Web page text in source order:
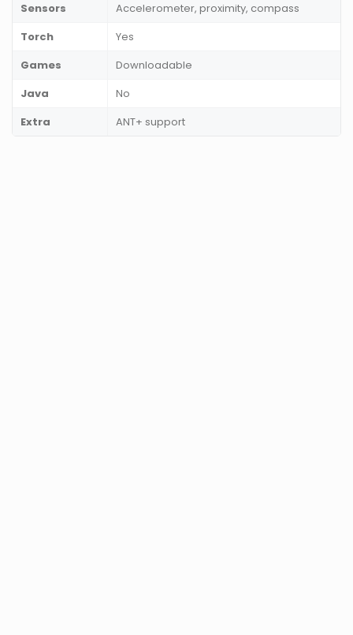
Sensors
Accelerometer, proximity, compass
Torch
Yes
Games
Downloadable
Java
No
Extra
ANT+ support